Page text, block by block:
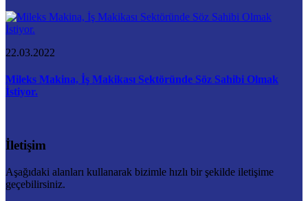
22.03.2022
Mileks Makina, İş Makikası Sektöründe Söz Sahibi Olmak
İstiyor.
İletişim
Aşağıdaki alanları kullanarak bizimle hızlı bir şekilde iletişime
geçebilirsiniz.